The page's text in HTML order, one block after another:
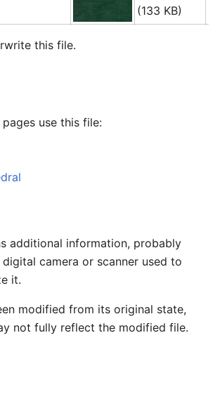
(133 KB)
this file.
use this file:
additional information, probably
camera or scanner used to
it.
modified from its original state,
not fully reflect the modified file.